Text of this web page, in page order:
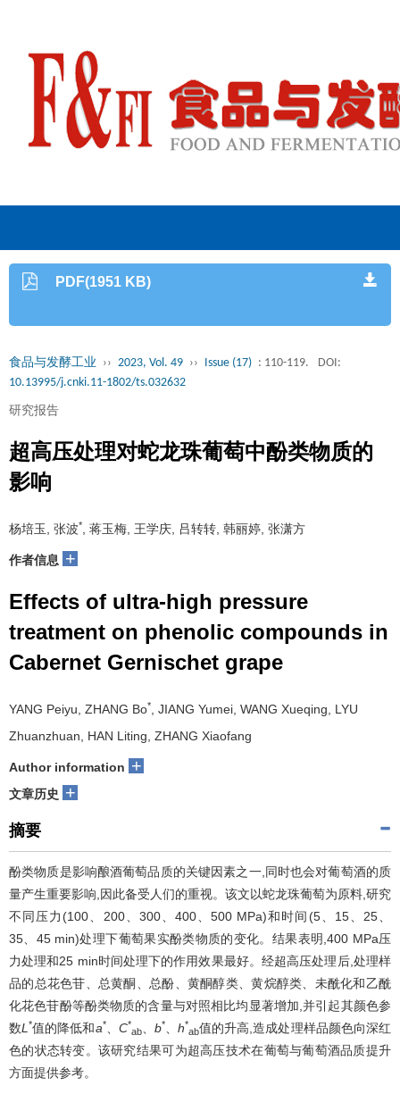
PDF(1951 KB)
食品与发酵工业 ›› 2023, Vol. 49 ›› Issue (17) : 110-119.
DOI:
10.13995/j.cnki.11-1802/ts.032632
研究报告
超高压处理对蛇龙珠葡萄中酚类物质的
影响
杨培玉, 张波* , 蒋玉梅, 王学庆, 吕转转, 韩丽婷, 张潇方
作者信息 +
Effects of ultra-high pressure
treatment on phenolic compounds in
Cabernet Gernischet grape
YANG Peiyu, ZHANG Bo*
, JIANG Yumei, WANG Xueqing, LYU
Zhuanzhuan, HAN Liting, ZHANG Xiaofang
Author information +
文章历史 +
摘要
酚类物质是影响酿酒葡萄品质的关键因素之一,同时也会对葡萄酒的质
量产生重要影响,因此备受人们的重视。该文以蛇龙珠葡萄为原料,研究
不同压力(100、200、300、400、500 MPa)和时间(5、15、25、
35、45 min)处理下葡萄果实酚类物质的变化。结果表明,400 MPa压
力处理和25 min时间处理下的作用效果最好。经超高压处理后,处理样
品的总花色苷、总黄酮、总酚、黄酮醇类、黄烷醇类、未酰化和乙酰
化花色苷酚等酚类物质的含量与对照相比均显著增加,并引起其颜色参
数L *值的降低和a*、 C*
ab、 b*、 h*
ab值的升高,造成处理样品颜色向深红
色的状态转变。该研究结果可为超高压技术在葡萄与葡萄酒品质提升
方面提供参考。